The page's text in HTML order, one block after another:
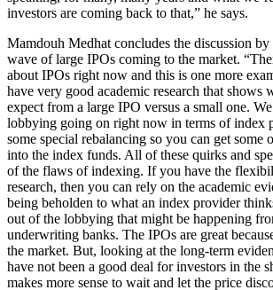
investors are coming back to that,” he says.
Mamdouh Medhat concludes the discussion
wave of large IPOs coming to the market.
about IPOs right now and this is one more
have very good academic research that shows
expect from a large IPO versus a small one.
lobbying going on right now in terms of index
some special rebalancing so you can get some
into the index funds. All of these quirks and
of the flaws of indexing. If you have the
research, then you can rely on the academic
being beholden to what an index provider
out of the lobbying that might be happening
underwriting banks. The IPOs are great
the market. But, looking at the long-term
have not been a good deal for investors in the
makes more sense to wait and let the price